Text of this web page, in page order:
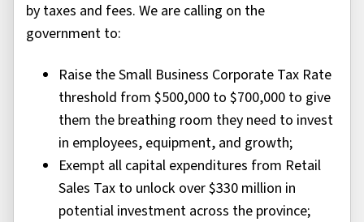
by taxes and fees. We are calling on the
government to:
Raise the Small Business Corporate Tax Rate
threshold from $500,000 to $700,000 to give
them the breathing room they need to invest
in employees, equipment, and growth;
Exempt all capital expenditures from Retail
Sales Tax to unlock over $330 million in
potential investment across the province;